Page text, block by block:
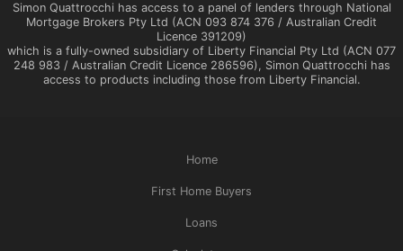
Simon Quattrocchi has access to a panel of lenders through National
Mortgage Brokers Pty Ltd (ACN 093 874 376 / Australian Credit
Licence 391209)
which is a fully-owned subsidiary of Liberty Financial Pty Ltd (ACN 077
248 983 / Australian Credit Licence 286596), Simon Quattrocchi has
access to products including those from Liberty Financial.
Home
First Home Buyers
Loans